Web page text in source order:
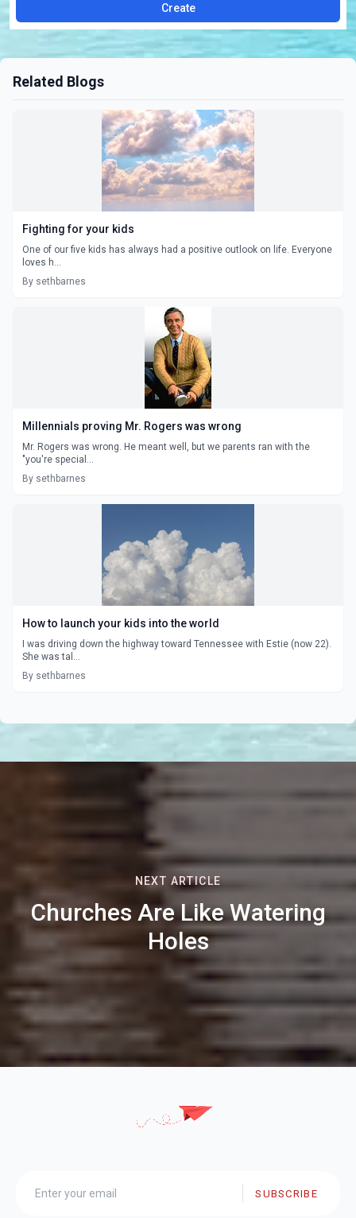
Create
Related Blogs
Fighting for your kids
One of our five kids has always had a positive outlook on life. Everyone
loves h...
By sethbarnes
Millennials proving Mr. Rogers was wrong
Mr. Rogers was wrong. He meant well, but we parents ran with the
"you're special...
By sethbarnes
How to launch your kids into the world
I was driving down the highway toward Tennessee with Estie (now 22).
She was tal...
By sethbarnes
NEXT ARTICLE
Churches Are Like Watering
Holes
SUBSCRIBE